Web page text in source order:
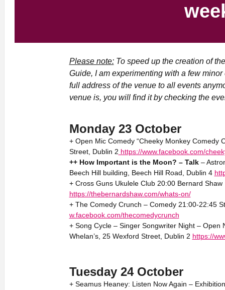
Please note:To speed up the creation of
Guide, I am experimenting with a few
full address of the venue to all events
venue is, you will find it by checking the
Monday 23 October
+ Open Mic Comedy “Cheeky Monkey Comedy
Street, Dublin 2 https://www.facebook.com/
++ How Important is the Moon? – Talk–
Beech Hill building, Beech Hill Road, Dublin 4
+ Cross Guns Ukulele Club 20:00 Bernard
https://thebernardshaw.com/whats-on/
+ The Comedy Crunch – Comedy 21:00-22:45
w.facebook.com/thecomedycrunch
+ Song Cycle – Singer Songwriter Night – Open
Whelan’s, 25 Wexford Street, Dublin 2 https://
Tuesday 24 October
+ Seamus Heaney: Listen Now Again –